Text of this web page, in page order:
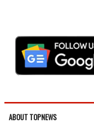
ABOUT TOPNEWS